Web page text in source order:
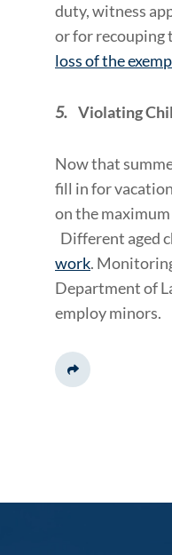
duty, witness
or for recouping
loss of the
5. Violating
Now that
fill in for
on the
Different aged
work.
Department of
employ minors.
Share This